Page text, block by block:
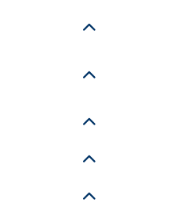
Toggle details
Toggle details
Toggle details
Toggle details
Toggle details